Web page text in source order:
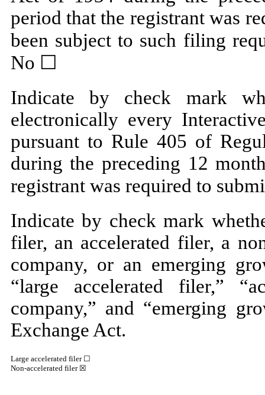
period that the registrant was
been subject to such filing
No ☐
Indicate by check mark
electronically every
pursuant to Rule 405 of
during the preceding 12
registrant was required to
Indicate by check mark
filer, an accelerated filer, a
company, or an emerging
“large accelerated filer,”
company,” and “emerging
Exchange Act.
Large accelerated filer ☐
Non-accelerated filer☒